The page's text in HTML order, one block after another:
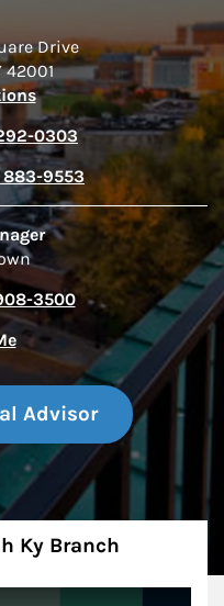
Drive
42001
Link Opens in New Tab
0303
883-9553
3500
Advisor
Ky Branch